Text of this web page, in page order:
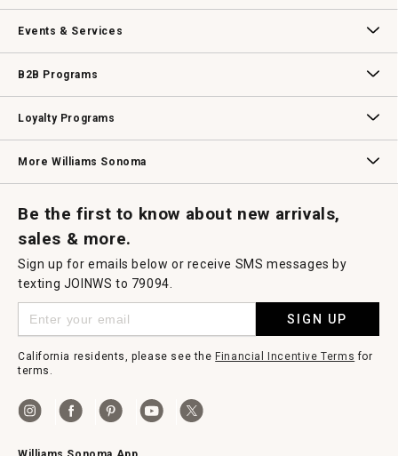
Events & Services
B2B Programs
Loyalty Programs
More Williams Sonoma
Be the first to know about new arrivals,
sales & more.
Sign up for emails below or receive SMS messages by
texting JOINWS to 79094.
SIGN UP
California residents, please see theFinancial Incentive Terms for
terms.